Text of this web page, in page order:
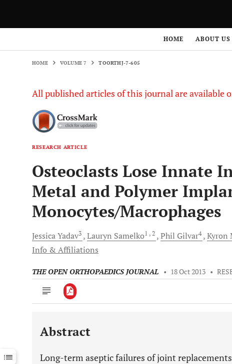
HOME ABOUT US
HOME VOLUME 7 TOORTHJ-7-605
All published articles of this journal are available
RESEARCH ARTICLE
Osteoclasts Lose Innate
Metal and Polymer
Monocytes/Macrophages
JessicaYadav3 Lauryn Samelko1 , 2 Phil Gilvar4 Kyron
Info & Affiliations
THE OPEN ORTHOPAEDICS JOURNAL • 18 Oct 2013 •
Downloads 11,803
Last 12 Months 11,803
Abstract
Long-term aseptic failures of joint